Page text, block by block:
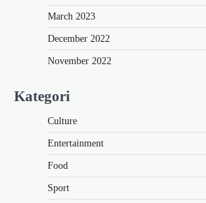
March 2023
December 2022
November 2022
Kategori
Culture
Entertainment
Food
Sport